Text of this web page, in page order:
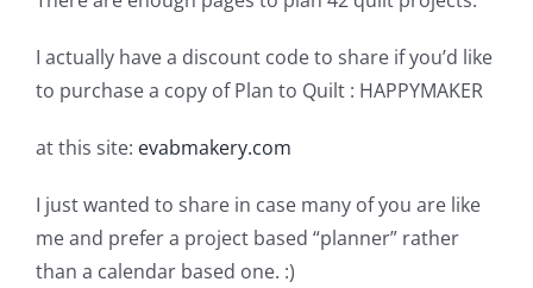
I actually have a discount code to share if you’d like
to purchase a copy of Plan to Quilt : HAPPYMAKER
at this site: evabmakery.com
I just wanted to share in case many of you are like
me and prefer a project based “planner” rather
than a calendar based one. :)